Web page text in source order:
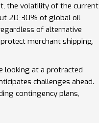
the volatility of the current
20-30% of global oil
of alternative
merchant shipping,
looking at a protracted
challenges ahead.
contingency plans,